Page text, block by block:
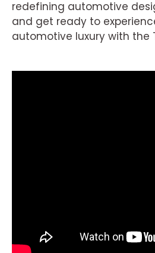
redefining automotive
and get ready to
automotive luxury with the